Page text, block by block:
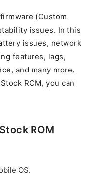
(Custom
issues. In this
issues, network
features, lags,
and many more.
ROM, you can
ROM
OS.